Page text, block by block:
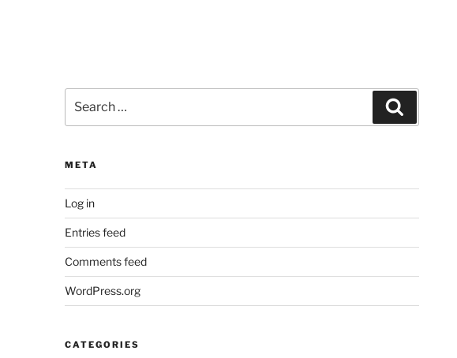
for:
META
Log in
Entries feed
Comments feed
WordPress.org
CATEGORIES